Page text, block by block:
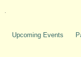
.
Upcoming Events